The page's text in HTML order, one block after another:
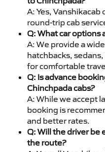
A: Yes,
round-trip cab
Q: What car options
A: We provide a
hatchbacks,
for comfortable
Q: Is advance
Chinchpada cabs?
A: While we accept
booking is
and better rates.
Q: Will the driver be
the route?